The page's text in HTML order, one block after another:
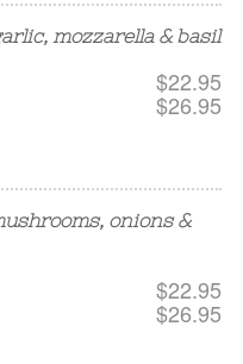
mozzarella & basil
$22.95
$26.95
onions &
$22.95
$26.95